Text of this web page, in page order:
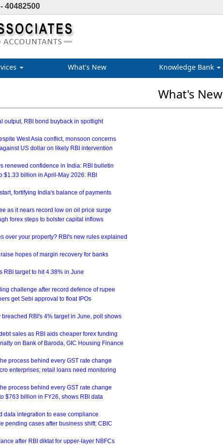
40482500
What's New Knowledge Bank
What's New
output, RBI bond buyback in spotlight
West Asia conflict, monsoon concerns
US dollar on likely RBI intervention
renewed confidence in India: RBI bulletin
$1.33 billion in April-May 2026: RBI
fortifying India's balance of payments
as it nears record low on oil price surge
forex steps to bolster capital inflows
over your property? RBI's new rules explained
hopes of margin recovery for banks
RBI target to hit 4.38% in June
challenge after record defence of rupee
get Sebi approval to float IPOs
RBI's 4% target in June, poll shows
sales as RBI aids cheaper forex funding
on Bank of Baroda, GIC Housing Finance
process behind every GST rate change
enterprises; retail loans need monitoring
process behind every GST rate change
$763 billion in FY26, shows RBI data
data integration to ease compliance
pending cases after business shift: CBIC
after RBI diktat for upper-layer NBFCs